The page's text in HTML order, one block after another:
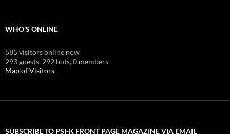
WHO'S ONLINE
585 visitors online now
293 guests, 292 bots,0 members
Map of Visitors
SUBSCRIBE TO PSI-K FRONT PAGE MAGAZINE VIA EMAIL